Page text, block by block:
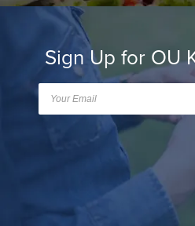
Sign Up for OU